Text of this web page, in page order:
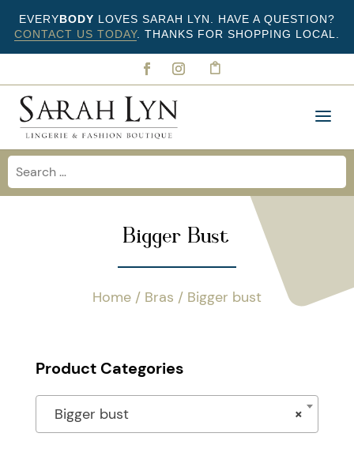
EVERYBODY LOVES SARAH LYN. HAVE A QUESTION?
CONTACT US TODAY. THANKS FOR SHOPPING LOCAL.
Bigger Bust
Home/ Bras / Bigger bust
Product Categories
×
Bigger bust